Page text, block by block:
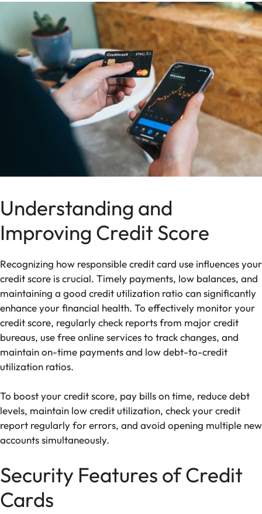
Understanding and
Improving Credit Score
Recognizing how responsible credit card use influences your
credit score is crucial. Timely payments, low balances, and
maintaining a good credit utilization ratio can significantly
enhance your financial health. To effectively monitor your
credit score, regularly check reports from major credit
bureaus, use free online services to track changes, and
maintain on-time payments and low debt-to-credit
utilization ratios.
To boost your credit score, pay bills on time, reduce debt
levels, maintain low credit utilization, check your credit
report regularly for errors, and avoid opening multiple new
accounts simultaneously.
Security Features of Credit
Cards